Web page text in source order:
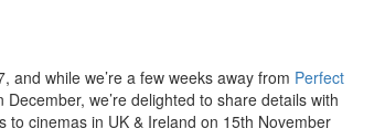
and while we’re a few weeks away from Perfect
December, we’re delighted to share details with
cinemas in UK & Ireland on 15th November